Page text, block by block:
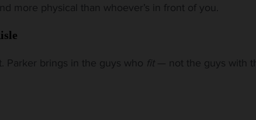
more physical than whoever’s in front of you.
Parker brings in the guys who fit — not the guys with